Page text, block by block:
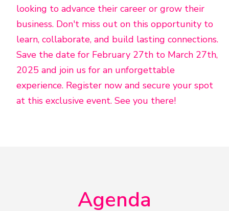
looking to advance their career or grow their
business. Don't miss out on this opportunity to
learn, collaborate, and build lasting connections.
Save the date for February 27th to March 27th,
2025 and join us for an unforgettable
experience. Register now and secure your spot
at this exclusive event. See you there!
Agenda